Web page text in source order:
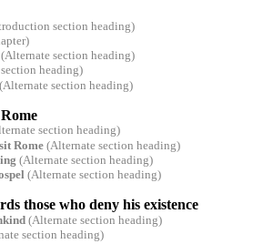
section heading)
(Alternate section heading)
heading)
section heading)
section heading)
Rome(Alternate section heading)
(Alternate section heading)
(Alternate section heading)
those who deny his existence
(Alternate section heading)
section heading)